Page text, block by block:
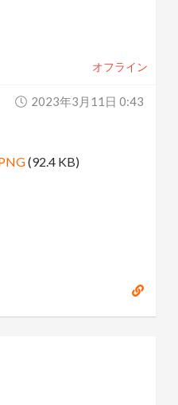
オフライン
2023年3月11日 0:43
(92.4 KB)